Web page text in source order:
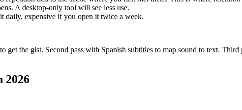
A desktop-only tool will see less use.
daily, expensive if you open it twice a week.
get the gist. Second pass with Spanish subtitles to map sound to text.
2026